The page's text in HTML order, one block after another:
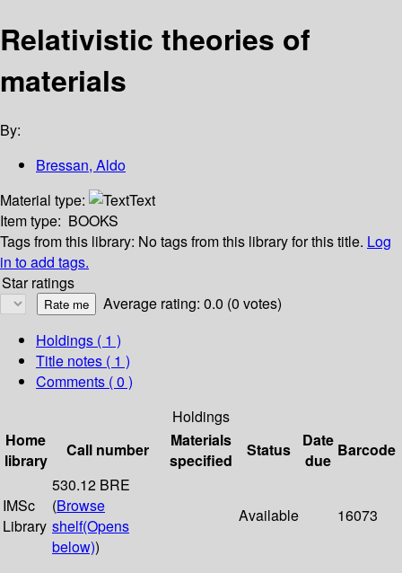
Relativistic theories of
materials
By:
Bressan, Aldo
Material type:
Text
Item type: BOOKS
Tags from this library: No tags from this library for this title. Log
in to add tags.
Star ratings
Average rating: 0.0 (0 votes)
Holdings ( 1 )
Title notes ( 1 )
Comments ( 0 )
Holdings
Home
library
Call number
Materials
specified
Status
Date
due
Barcode
IMSc
Library
530.12 BRE
(Browse
shelf(Opens
below))
Available 16073